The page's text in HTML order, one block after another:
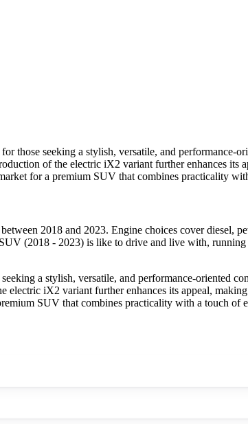
those seeking a stylish, versatile, and performance-
of the electric iX2 variant further enhances
for a premium SUV that combines practicality
2018 and 2023. Engine choices cover diesel,
(2018 - 2023) is like to drive and live with,
a stylish, versatile, and performance-oriented
electric iX2 variant further enhances its appeal,
SUV that combines practicality with a touch of